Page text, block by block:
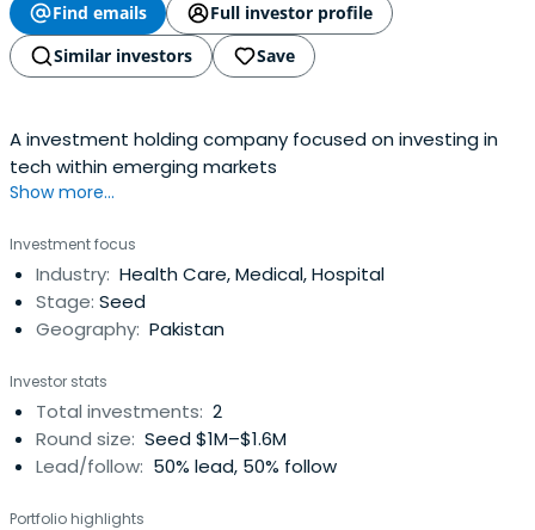
Find emails
Full investor profile
Similar investors
Save
A investment holding company focused on investing in
tech within emerging markets
Show more...
Investment focus
Industry: Health Care, Medical, Hospital
Stage: Seed
Geography: Pakistan
Investor stats
Total investments: 2
Round size: Seed $1M–$1.6M
Lead/follow: 50% lead, 50% follow
Portfolio highlights